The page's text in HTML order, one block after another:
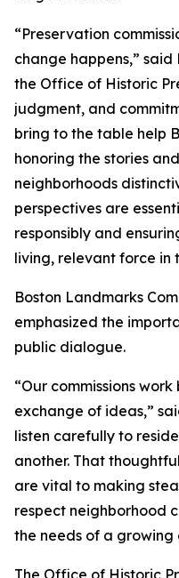
“Preservation
change happens,”
the Office of Historic
judgment, and
bring to the table help
honoring the stories
neighborhoods
perspectives are
responsibly and
living, relevant force in
Boston Landmarks
emphasized the
public dialogue.
“Our commissions
exchange of ideas,”
listen carefully to
another. That
are vital to making
respect neighborhood
the needs of a growing
The Office of Historic